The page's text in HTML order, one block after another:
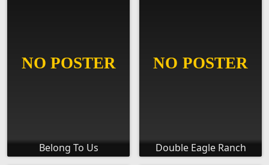
Belong To Us Double Eagle Ranch